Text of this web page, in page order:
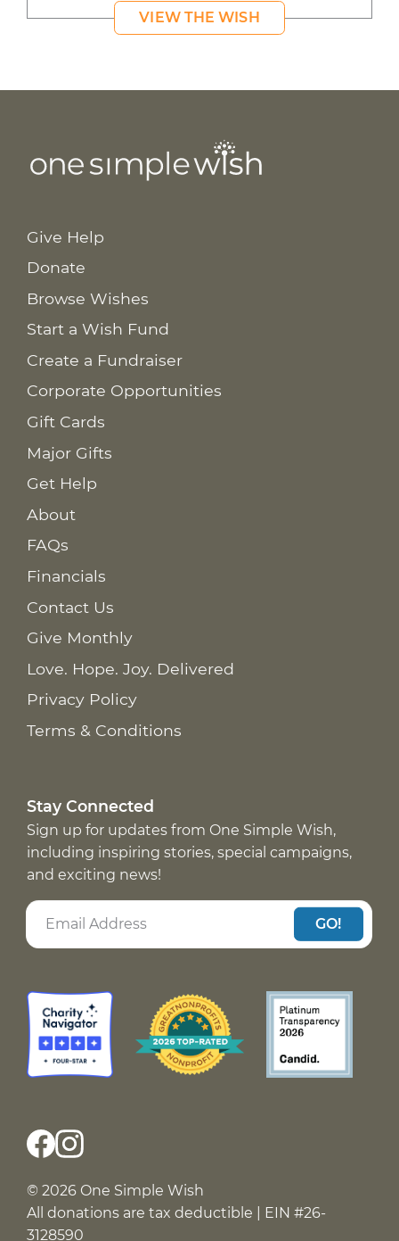
VIEW THE WISH
Give Help
Donate
Browse Wishes
Start a Wish Fund
Create a Fundraiser
Corporate Opportunities
Gift Cards
Major Gifts
Get Help
About
FAQs
Financials
Contact Us
Give Monthly
Love. Hope. Joy. Delivered
Privacy Policy
Terms & Conditions
Stay Connected
Sign up for updates from One Simple Wish,
including inspiring stories, special campaigns,
and exciting news!
GO!
© 2026 One Simple Wish
All donations are tax deductible | EIN #26-
3128590